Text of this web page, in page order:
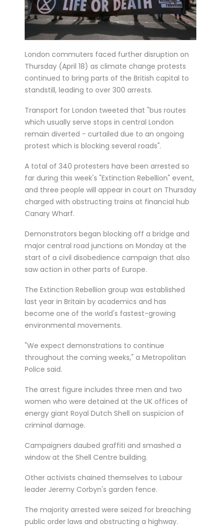
six matches in ...
Bucharest hosts the draw for Euro 2020
on Saturday with the fates of World Cup
holders France and...
Feminist activists defaced cinemas in
Brussels with angry condemnations of
Juventus president Andrea Agnelli on
Thursday asked the club’s shareholders
to approve a 300 mi...
extended his stay with up-and-coming
Dutch cycling team Jumbo-Vism...
Cycling legend Eddy Merckx, 74, was out
of intensive care on Monday after being
treated for a ser...
Double Olympic 100 metres champion
Shelly-Ann Fraser-Pryce will go head to
head with British spri...
London commuters faced further disruption on
Thursday (April 18) as climate change protests
continued to bring parts of the British capital to
standstill, leading to over 300 arrests.
Transport for London tweeted that "bus routes
which usually serve stops in central London
remain diverted - curtailed due to an ongoing
protest which is blocking several roads".
A total of 340 protesters have been arrested so
far during this week's "Extinction Rebellion" event,
and three people will appear in court on Thursday
charged with obstructing trains at financial hub
Canary Wharf.
Demonstrators began blocking off a bridge and
major central road junctions on Monday at the
start of a civil disobedience campaign that also
saw action in other parts of Europe.
The Extinction Rebellion group was established
last year in Britain by academics and has
become one of the world's fastest-growing
environmental movements.
"We expect demonstrations to continue
throughout the coming weeks," a Metropolitan
Police said.
The arrest figure includes three men and two
women who were detained at the UK offices of
energy giant Royal Dutch Shell on suspicion of
criminal damage.
Campaigners daubed graffiti and smashed a
window at the Shell Centre building.
Other activists chained themselves to Labour
leader Jeremy Corbyn's garden fence.
The majority arrested were seized for breaching
public order laws and obstructing a highway.